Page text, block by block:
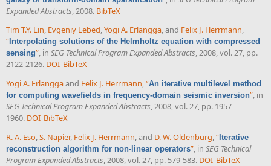
Expanded Abstracts , 2008. BibTeX
Tim T.Y. Lin, Evgeniy Lebed,Yogi A. Erlangga, and Felix J. Herrmann,
“ Interpolating solutions of the Helmholtz equation with compressed
sensing”, in SEG Technical Program Expanded Abstracts, 2008, vol. 27, pp.
2122-2126. DOI BibTeX
Yogi A. Erlanggaand Felix J. Herrmann,“An iterative multilevel method
for computing wavefields in frequency-domain seismic inversion”, in
SEG Technical Program Expanded Abstracts, 2008, vol. 27, pp. 1957-
1960. DOI BibTeX
R. A. Eso,S. Napier, Felix J. Herrmann, and D. W. Oldenburg,“ Iterative
reconstruction algorithm for non-linear operators”, in SEG Technical
Program Expanded Abstracts, 2008, vol. 27, pp. 579-583. DOI BibTeX